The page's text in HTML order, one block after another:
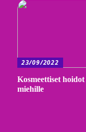
23/09/2022
Kosmeettiset hoidot
miehille